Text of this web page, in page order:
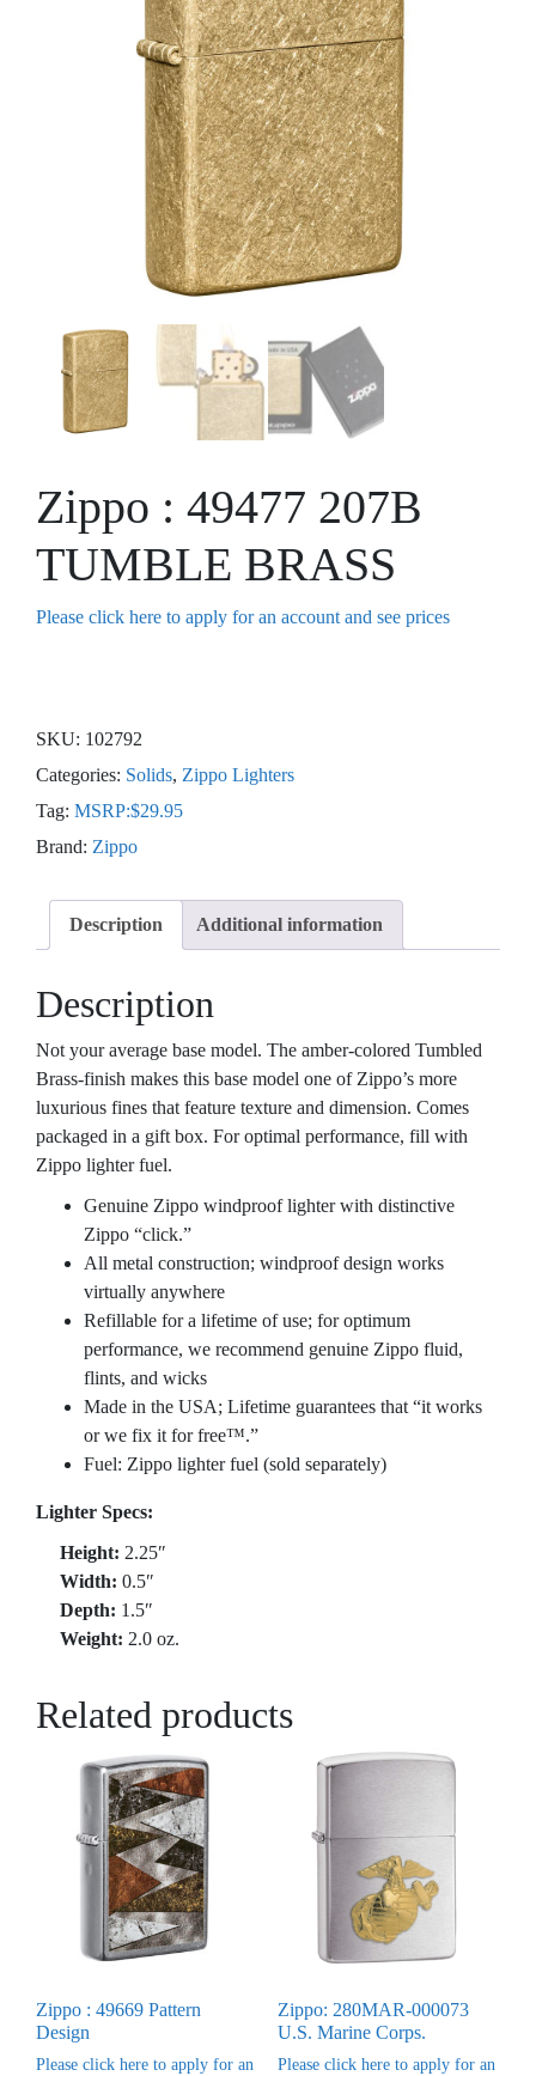
Zippo : 49477 207B
TUMBLE BRASS
Please click here to apply for an account and see prices
SKU: 102792
Categories: Solids, Zippo Lighters
Tag: MSRP:$29.95
Brand: Zippo
Description Additional information
Description
Not your average base model. The amber-colored Tumbled
Brass-finish makes this base model one of Zippo’s more
luxurious fines that feature texture and dimension. Comes
packaged in a gift box. For optimal performance, fill with
Zippo lighter fuel.
Genuine Zippo windproof lighter with distinctive
Zippo “click.”
All metal construction; windproof design works
virtually anywhere
Refillable for a lifetime of use; for optimum
performance, we recommend genuine Zippo fluid,
flints, and wicks
Made in the USA; Lifetime guarantees that “it works
or we fix it for free™.”
Fuel: Zippo lighter fuel (sold separately)
Lighter Specs:
Height: 2.25″
Width: 0.5″
Depth: 1.5″
Weight: 2.0 oz.
Related products
Zippo : 49669 Pattern
Design
Please click here to apply for an
Zippo: 280MAR-000073
U.S. Marine Corps.
Please click here to apply for an